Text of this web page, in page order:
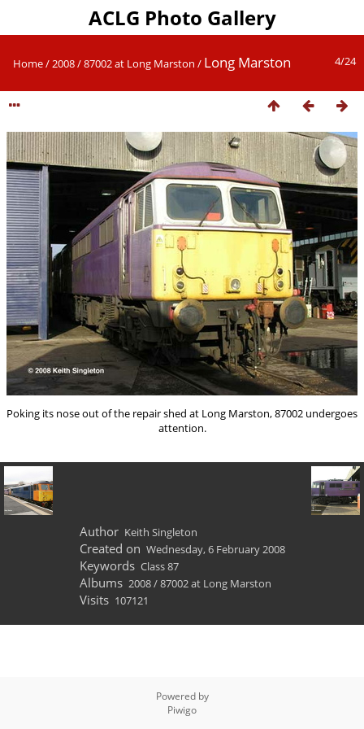
ACLG Photo Gallery
4/24
Home/2008/87002 at Long Marston / Long Marston
Poking its nose out of the repair shed at Long Marston, 87002 undergoes
attention.
Author Keith Singleton
Created on Wednesday, 6 February 2008
Keywords Class 87
Albums 2008/87002 at Long Marston
Visits 107121
Powered by
Piwigo